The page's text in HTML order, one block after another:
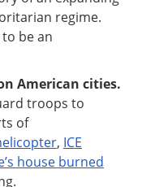
regime.
be an
American cities.
troops to
of
, ICE
house burned